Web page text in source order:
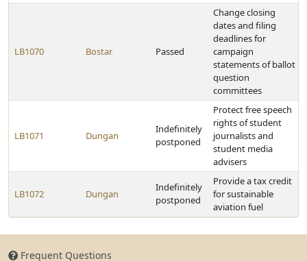
LB1070 Bostar Passed
Change closing
dates and filing
deadlines for
campaign
statements of ballot
question
committees
LB1071 Dungan
Indefinitely
postponed
Protect free speech
rights of student
journalists and
student media
advisers
LB1072 Dungan
Indefinitely
postponed
Provide a tax credit
for sustainable
aviation fuel
Frequent Questions